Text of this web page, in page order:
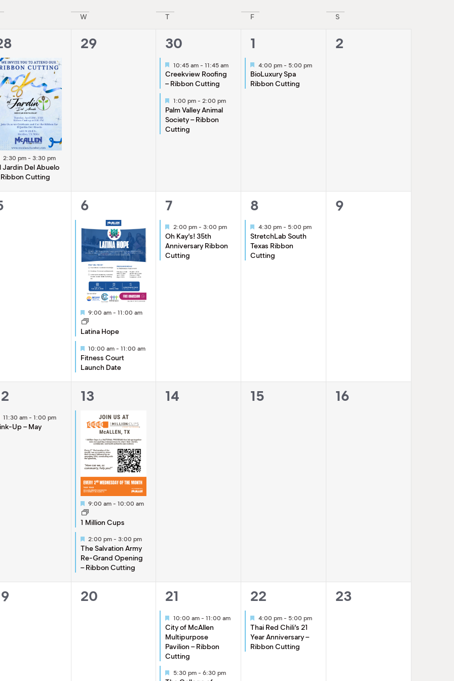
W T F S
Featured
2:30 pm-3:30 pm
Jardin Del Abuelo
Ribbon Cutting
0
29
2
events,
30
Featured
10:45 am - 11:45 am
Creekview Roofing
– Ribbon Cutting
Featured
1:00 pm - 2:00 pm
Palm Valley Animal
Society – Ribbon
Cutting
1
event,
1
Featured
4:00 pm - 5:00 pm
BioLuxury Spa
Ribbon Cutting
0
2
2
events,
6
Featured
9:00 am-11:00 am
Latina Hope
Featured
10:00 am-11:00 am
Fitness Court
Launch Date
1
event,
7
Featured
2:00 pm - 3:00 pm
Oh Kay’s! 35th
Anniversary Ribbon
Cutting
1
event,
8
Featured
4:30 pm - 5:00 pm
StretchLab South
Texas Ribbon
Cutting
0
9
Featured
11:30 am-1:00 pm
Up – May
2
events,
13
Featured
9:00 am-10:00 am
1 Million Cups
Featured
2:00 pm-3:00 pm
The Salvation Army
Re-Grand Opening
– Ribbon Cutting
0
14
0
15
0
16
0
20
2
events,
21
Featured
10:00 am - 11:00 am
City of McAllen
Multipurpose
Pavilion – Ribbon
Cutting
Featured
5:30 pm - 6:30 pm
1
event,
22
Featured
4:00 pm - 5:00 pm
Thai Red Chili’s 21
Year Anniversary –
Ribbon Cutting
0
23